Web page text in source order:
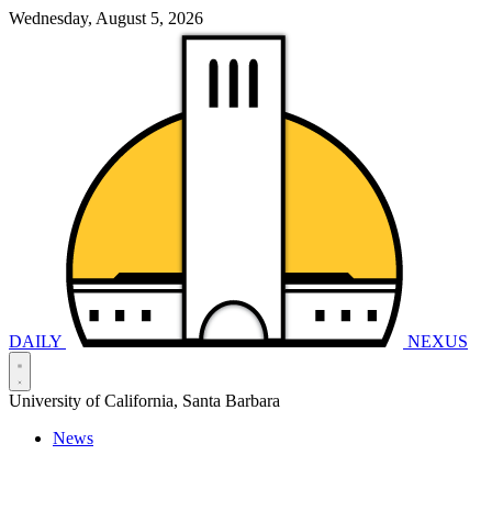
Wednesday, August 5, 2026
DAILY NEXUS
University of California, Santa Barbara
News